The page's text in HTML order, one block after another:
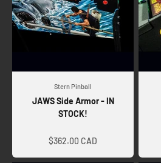
Stern Pinball
JAWS Side Armor - IN
STOCK!
$362.00 CAD